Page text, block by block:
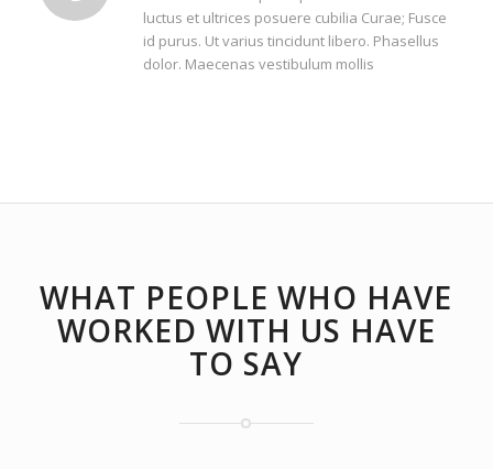
luctus et ultrices posuere cubilia Curae; Fusce
id purus. Ut varius tincidunt libero. Phasellus
dolor. Maecenas vestibulum mollis
WHAT PEOPLE WHO HAVE
WORKED WITH US HAVE
TO SAY